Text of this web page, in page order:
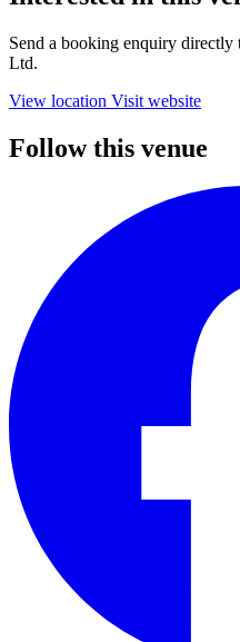
Send a booking enquiry
Ltd.
View location Visit website
Follow this venue